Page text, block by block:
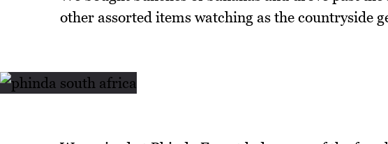
other assorted items watching as the countryside